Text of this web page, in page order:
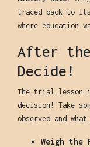
traced back to
where education
After
Decide!
The trial lesson
decision! Take
observed and
Weigh the